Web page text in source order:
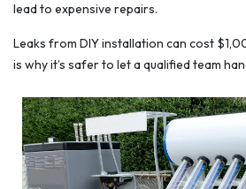
lead to expensive repairs.
Leaks from DIY installation can cost
is why it’s safer to let a qualified team